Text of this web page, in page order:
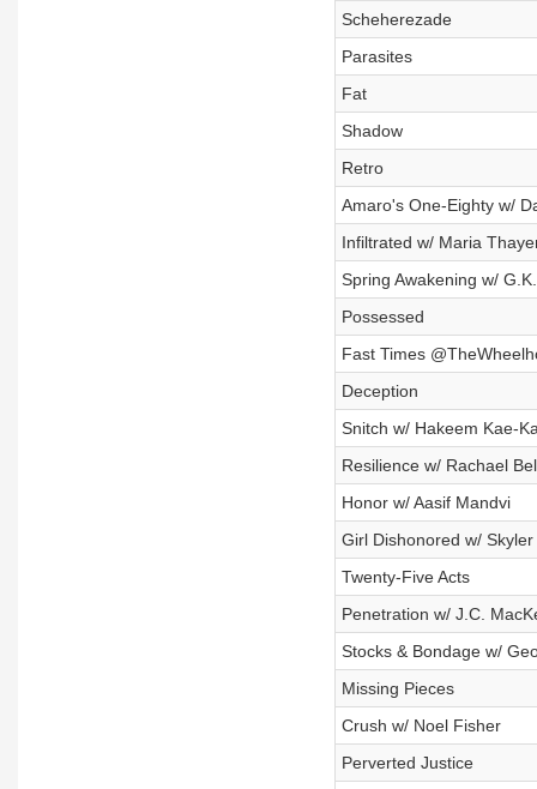
Scheherezade
Parasites
Fat
Shadow
Retro
Amaro's One-Eighty w/
Infiltrated w/ Maria
Spring Awakening w/
Possessed
Fast Times
Deception
Snitch w/ Hakeem Kae-
Resilience w/ Rachael
Honor w/ Aasif Mandvi
Girl Dishonored w/ Skyler
Twenty-Five Acts
Penetration w/ J.C.
Stocks & Bondage w/
Missing Pieces
Crush w/ Noel Fisher
Perverted Justice